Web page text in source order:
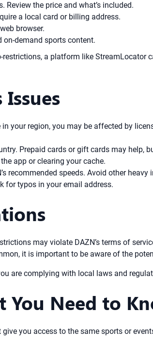
the price and what’s included.
a local card or billing address.
browser.
on-demand sports content.
a platform like StreamLocator
your region, you may be affected by
Prepaid cards or gift cards may help,
app or clearing your cache.
recommended speeds. Avoid other
for typos in your email address.
may violate DAZN’s terms of
it is important to be aware of the
are complying with local laws and
You Need to
you access to the same sports or